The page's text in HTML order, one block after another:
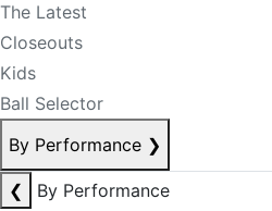
The Latest
Closeouts
Kids
Ball Selector
By Performance ❯
❮
By Performance